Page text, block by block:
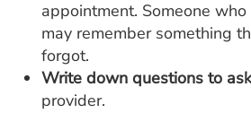
appointment. Someone
may remember something
forgot.
Write down questions to ask
provider.